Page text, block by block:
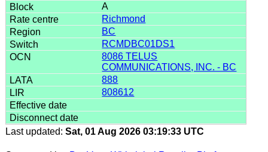
A
Richmond
BC
RCMDBC01DS1
8086 TELUS
COMMUNICATIONS, INC. - BC
888
808612
Last updated: Sat, 01 Aug 2026 03:19:33 UTC